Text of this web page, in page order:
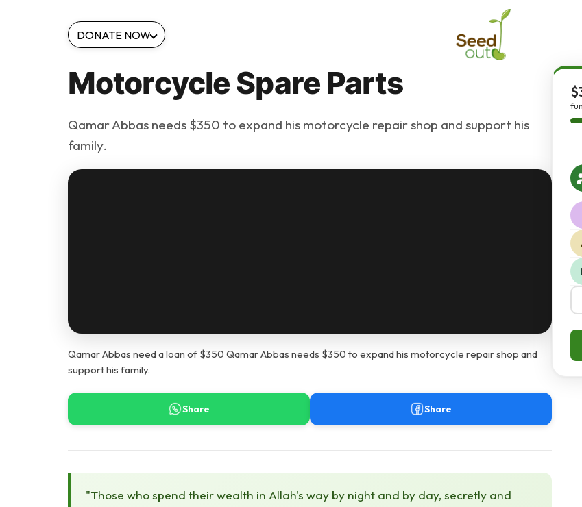
DONATE NOW
Motorcycle Spare Parts
Qamar Abbas needs $350 to expand his motorcycle repair shop and support his
family.
Qamar Abbas need a loan of $350 Qamar Abbas needs $350 to expand his motorcycle repair shop and
support his family.
Share Share
"Those who spend their wealth in Allah's way by night and by day, secretly and